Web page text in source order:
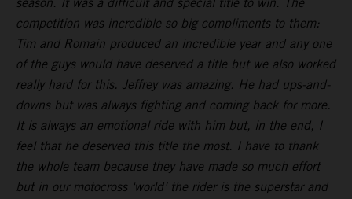
competition was incredible so big compliments to them:
Tim and Romain produced an incredible year and any one
of the guys would have deserved a title but we also worked
really hard for this. Jeffrey was amazing. He had ups-and-
downs but was always fighting and coming back for more.
It is always an emotional ride with him but, in the end, I
feel that he deserved this title the most. I have to thank
the whole team because they have made so much effort
but in our motocross ‘world’ the rider is the superstar and